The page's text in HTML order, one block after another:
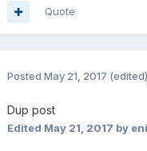
Quote
Posted May 21, 2017 (edited)
Dup post
Edited May 21, 2017 by